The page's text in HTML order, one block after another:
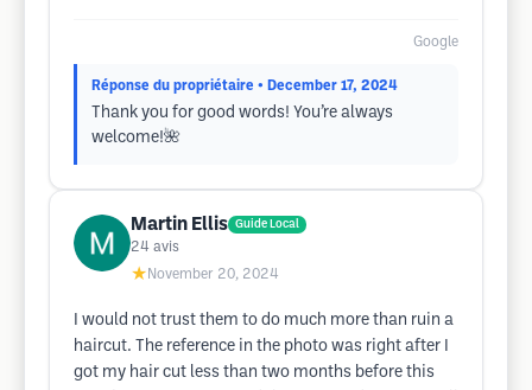
Google
Réponse du propriétaire • December 17, 2024
Thank you for good words! You’re always
welcome!🌺
Martin Ellis Guide Local
24 avis
★ November 20, 2024
I would not trust them to do much more than ruin a
haircut. The reference in the photo was right after I
got my hair cut less than two months before this